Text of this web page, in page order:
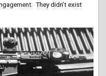
They didn’t exist